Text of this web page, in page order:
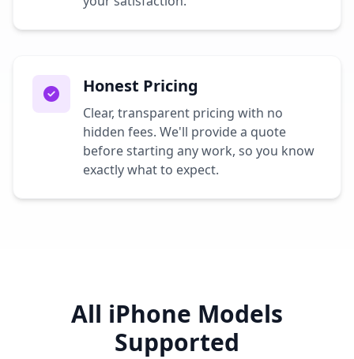
Honest Pricing
Clear, transparent pricing with no
hidden fees. We'll provide a quote
before starting any work, so you know
exactly what to expect.
All iPhone Models
Supported